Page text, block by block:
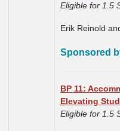
Eligible for 1.5
Erik Reinold
Sponsored
BP 11:
Elevating
Eligible for 1.5